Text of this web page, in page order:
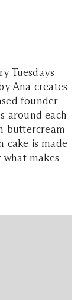
Tuesdays
Ana creates
founder
around each
buttercream
cake is made
makes